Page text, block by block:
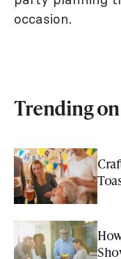
occasion.
Trending